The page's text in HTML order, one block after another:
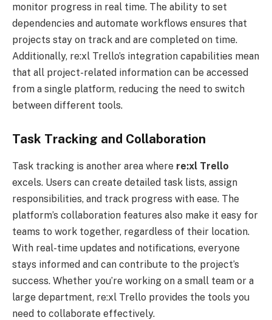
monitor progress in real time. The ability to set
dependencies and automate workflows ensures that
projects stay on track and are completed on time.
Additionally, re:xl Trello’s integration capabilities mean
that all project-related information can be accessed
from a single platform, reducing the need to switch
between different tools.
Task Tracking and Collaboration
Task tracking is another area where re:xl Trello
excels. Users can create detailed task lists, assign
responsibilities, and track progress with ease. The
platform’s collaboration features also make it easy for
teams to work together, regardless of their location.
With real-time updates and notifications, everyone
stays informed and can contribute to the project’s
success. Whether you’re working on a small team or a
large department, re:xl Trello provides the tools you
need to collaborate effectively.